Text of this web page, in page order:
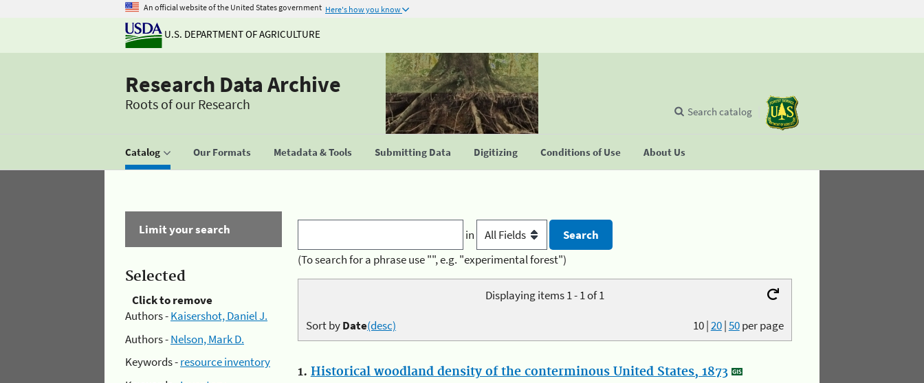
An official website of the United States government Here's how you know
U.S. DEPARTMENT OF AGRICULTURE
Research Data Archive
Roots of our Research
Catalog Our Formats Metadata & Tools Submitting Data Digitizing Conditions of Use About Us
Search catalog
Limit your search
Selected
Click to remove
Authors -Kaisershot, Daniel J.
Authors -Nelson, Mark D.
Keywords -resource inventory
in
(To search for a phrase use "", e.g. "experimental forest")
Displaying items 1 - 1 of 1
10|20|50per page
Sort byDate(desc)
1. Historical woodland density of the conterminous United States, 1873